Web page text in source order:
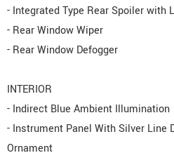
- Integrated Type Rear Spoiler with
- Rear Window Wiper
- Rear Window Defogger
INTERIOR
- Indirect Blue Ambient Illumination
- Instrument Panel With Silver Line
Ornament